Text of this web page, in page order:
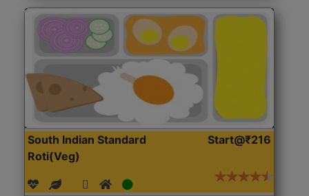
South Indian Standard
Roti(Veg)
Start@₹216